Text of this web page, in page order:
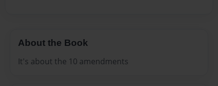
About the Book
It's about the 10 amendments